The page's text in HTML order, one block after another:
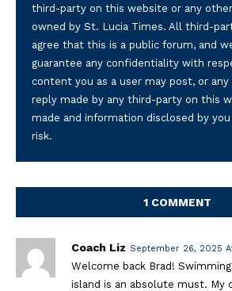
third-party on this website or any
owned by St. Lucia Times. All third-
agree that this is a public forum, and
guarantee any confidentiality with
content you as a user may post, or
reply made by any third-party on this
made and information disclosed by
risk.
1 COMMENT
Coach Liz September 26, 2025
Welcome back Brad!
island is an absolute must. My